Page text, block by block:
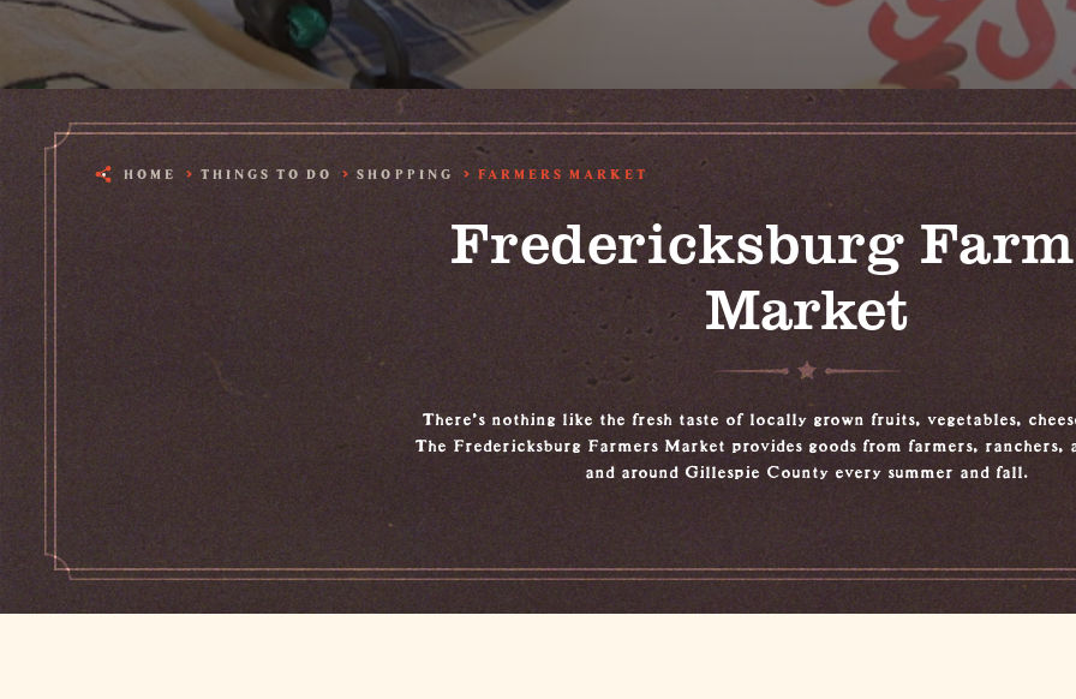
HOME THINGS TO DO SHOPPING FARMERS MARKET
Fredericksburg
Market
There’s nothing like the fresh taste of locally grown fruits, vegetables,
The Fredericksburg Farmers Market provides goods from farmers, ranchers,
and around Gillespie County every summer and fall.